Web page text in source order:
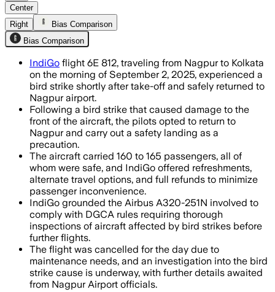
Center
Right
Bias Comparison
Bias Comparison
IndiGo flight 6E 812, traveling from Nagpur to Kolkata
on the morning of September 2, 2025, experienced a
bird strike shortly after take-off and safely returned to
Nagpur airport.
Following a bird strike that caused damage to the
front of the aircraft, the pilots opted to return to
Nagpur and carry out a safety landing as a
precaution.
The aircraft carried 160 to 165 passengers, all of
whom were safe, and IndiGo offered refreshments,
alternate travel options, and full refunds to minimize
passenger inconvenience.
IndiGo grounded the Airbus A320-251N involved to
comply with DGCA rules requiring thorough
inspections of aircraft affected by bird strikes before
further flights.
The flight was cancelled for the day due to
maintenance needs, and an investigation into the bird
strike cause is underway, with further details awaited
from Nagpur Airport officials.